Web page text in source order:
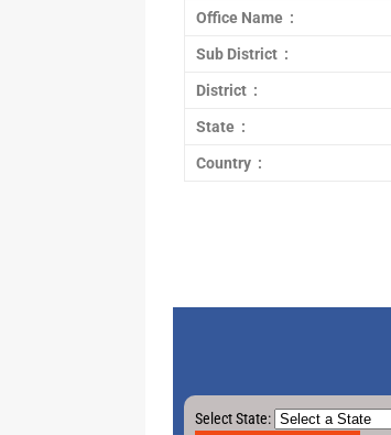
Office Name :
Sub District :
District :
State :
Country :
Select State: